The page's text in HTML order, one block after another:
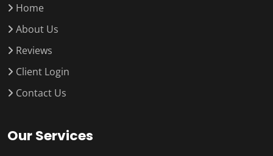
Home
About Us
Reviews
Client Login
Contact Us
Our Services